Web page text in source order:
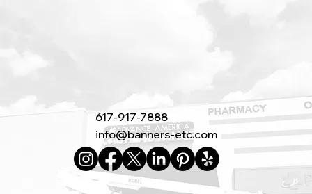
617-917-7888
info@banners-etc.com